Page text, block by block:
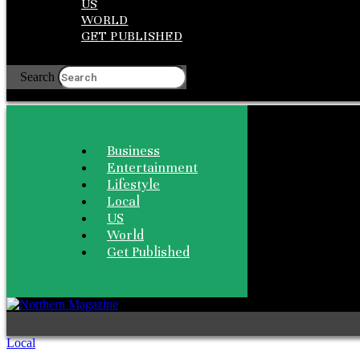
US
WORLD
GET PUBLISHED
Search
Business
Entertainment
Lifestyle
Local
US
World
Get Published
Local